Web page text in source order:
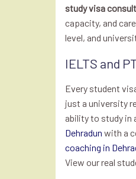
study visa
capacity, and
level, and
IELTS and
Every student
just a university
ability to study in
Dehradun with a
coaching in
View our real